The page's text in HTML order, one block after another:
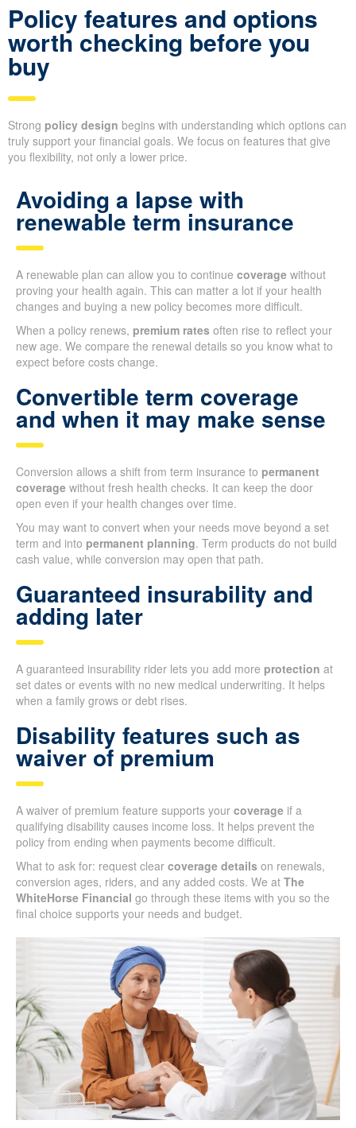
Policy features and options
worth checking before you
buy
Strong policy design begins with understanding which options can
truly support your financial goals. We focus on features that give
you flexibility, not only a lower price.
Avoiding a lapse with
renewable term insurance
A renewable plan can allow you to continue coverage without
proving your health again. This can matter a lot if your health
changes and buying a new policy becomes more difficult.
When a policy renews, premium rates often rise to reflect your
new age. We compare the renewal details so you know what to
expect before costs change.
Convertible term coverage
and when it may make sense
Conversion allows a shift from term insurance to permanent
coverage without fresh health checks. It can keep the door
open even if your health changes over time.
You may want to convert when your needs move beyond a set
term and into permanent planning. Term products do not build
cash value, while conversion may open that path.
Guaranteed insurability and
adding later
A guaranteed insurability rider lets you add more protection at
set dates or events with no new medical underwriting. It helps
when a family grows or debt rises.
Disability features such as
waiver of premium
A waiver of premium feature supports your coverage if a
qualifying disability causes income loss. It helps prevent the
policy from ending when payments become difficult.
What to ask for: request clear coverage details on renewals,
conversion ages, riders, and any added costs. We at The
WhiteHorse Financial go through these items with you so the
final choice supports your needs and budget.